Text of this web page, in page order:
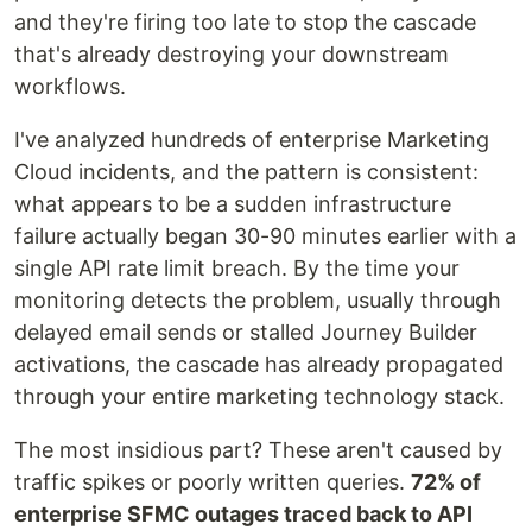
and they're firing too late to stop the cascade
that's already destroying your downstream
workflows.
I've analyzed hundreds of enterprise Marketing
Cloud incidents, and the pattern is consistent:
what appears to be a sudden infrastructure
failure actually began 30-90 minutes earlier with a
single API rate limit breach. By the time your
monitoring detects the problem, usually through
delayed email sends or stalled Journey Builder
activations, the cascade has already propagated
through your entire marketing technology stack.
The most insidious part? These aren't caused by
traffic spikes or poorly written queries. 72% of
enterprise SFMC outages traced back to API